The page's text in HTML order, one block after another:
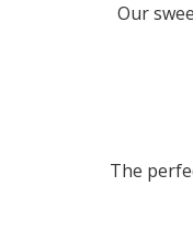
Our
The